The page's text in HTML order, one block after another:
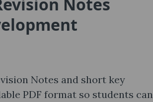
Notes and short key
PDF format so students can